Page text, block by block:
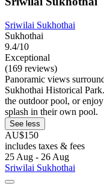
Sriwilai Sukhothai
Sukhothai
9.4/10
Exceptional
(169 reviews)
Panoramic views
Sukhothai Historical
the outdoor pool, or
splash in their own pool.
See less
AU$150
includes taxes & fees
25 Aug - 26 Aug
Sriwilai Sukhothai